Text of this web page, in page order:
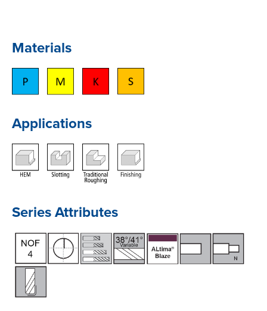
Materials
Applications
Series Attributes